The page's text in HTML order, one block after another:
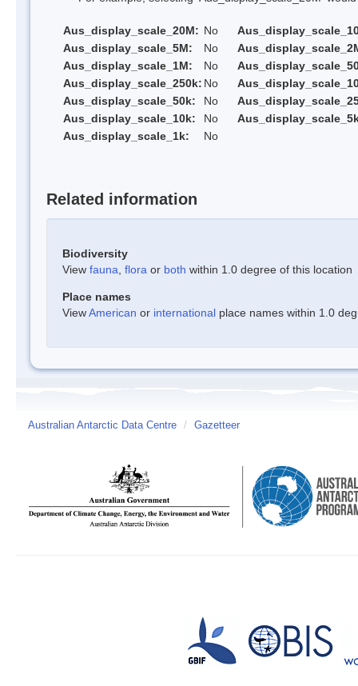
Aus_display_scale_20M: No
Aus_display_scale_5M:
No
Aus_display_scale_1M:
No
Aus_display_scale_250k: No
Aus_display_scale_50k:
No
Aus_display_scale_10k:
No
Aus_display_scale_1k:
No
Related information
Biodiversity
View fauna flora or both within 1.0 degree of this location
Place names
ViewAmerican or international place names within 1.0
Australian Antarctic Data Centre / Gazetteer